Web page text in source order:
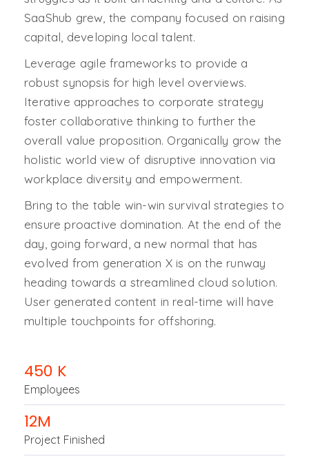
SaaShub grew, the company focused on raising
capital, developing local talent.
Leverage agile frameworks to provide a
robust synopsis for high level overviews.
Iterative approaches to corporate strategy
foster collaborative thinking to further the
overall value proposition. Organically grow the
holistic world view of disruptive innovation via
workplace diversity and empowerment.
Bring to the table win-win survival strategies to
ensure proactive domination. At the end of the
day, going forward, a new normal that has
evolved from generation X is on the runway
heading towards a streamlined cloud solution.
User generated content in real-time will have
multiple touchpoints for offshoring.
450 K
Employees
12M
Project Finished